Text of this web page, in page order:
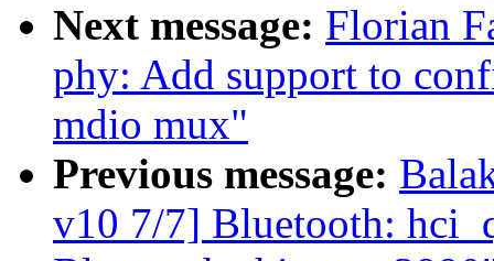
Next message: Florian
phy: Add support to
mdio mux"
Previous message:
v10 7/7] Bluetooth: